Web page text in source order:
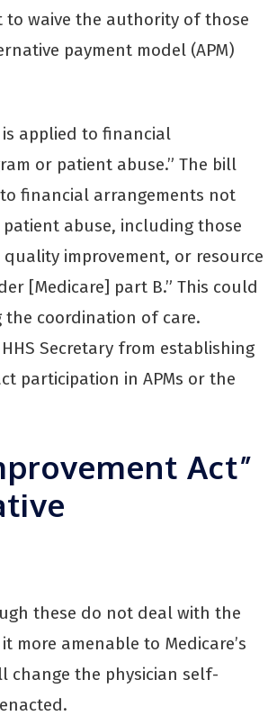
to waive the authority of those
payment model (APM)
applied to financial
or patient abuse.” The bill
financial arrangements not
abuse, including those
improvement, or resource
[Medicare] part B.” This could
coordination of care.
Secretary from establishing
participation in APMs or the
Act”
these do not deal with the
more amenable to Medicare’s
change the physician self-